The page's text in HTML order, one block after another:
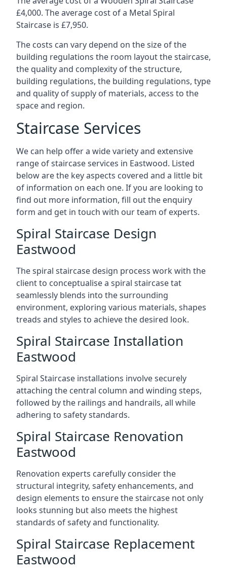
£4,000. The average cost of a Metal Spiral
Staircase is £7,950.
The costs can vary depend on the size of the
building regulations the room layout the staircase,
the quality and complexity of the structure,
building regulations, the building regulations, type
and quality of supply of materials, access to the
space and region.
Staircase Services
We can help offer a wide variety and extensive
range of staircase services in Eastwood. Listed
below are the key aspects covered and a little bit
of information on each one. If you are looking to
find out more information, fill out the enquiry
form and get in touch with our team of experts.
Spiral Staircase Design
Eastwood
The spiral staircase design process work with the
client to conceptualise a spiral staircase tat
seamlessly blends into the surrounding
environment, exploring various materials, shapes
treads and styles to achieve the desired look.
Spiral Staircase Installation
Eastwood
Spiral Staircase installations involve securely
attaching the central column and winding steps,
followed by the railings and handrails, all while
adhering to safety standards.
Spiral Staircase Renovation
Eastwood
Renovation experts carefully consider the
structural integrity, safety enhancements, and
design elements to ensure the staircase not only
looks stunning but also meets the highest
standards of safety and functionality.
Spiral Staircase Replacement
Eastwood